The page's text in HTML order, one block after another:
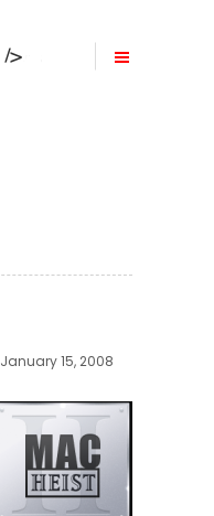
January 15, 2008